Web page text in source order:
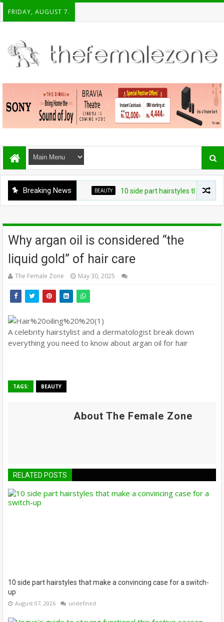
FRIDAY, AUGUST 7.
Breaking News BEAUTY 10 side part hairstyles that make a
Why argan oil is considered “the
liquid gold” of hair care
The Female Zone May 30, 2025
A celebrity hairstylist and a dermatologist break down
everything you need to know about argan oil for hair
TAGS: BEAUTY
About The Female Zone
RELATED POSTS
10 side part hairstyles that make a convincing case for a switch-
up
August 07, 2026 undefined